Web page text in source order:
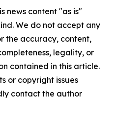
news content "as is"
We do not accept any
the accuracy, content,
legality, or
contained in this article.
or copyright issues
contact the author